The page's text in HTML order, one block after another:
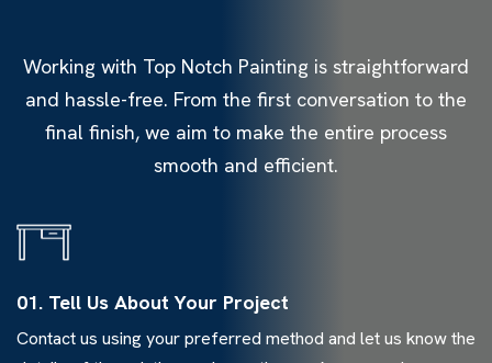
Working with Top Notch Painting is straightforward
and hassle-free. From the first conversation to the
final finish, we aim to make the entire process
smooth and efficient.
01. Tell Us About Your Project
Contact us using your preferred method and let us know the